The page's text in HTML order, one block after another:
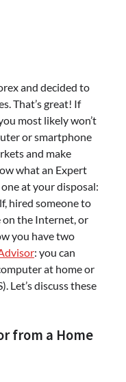
and decided to
That’s great! If
most likely won’t
or smartphone
and make
what an Expert
at your disposal:
hired someone to
on the Internet, or
you have two
: you can
at home or
Let’s discuss these
from a Home